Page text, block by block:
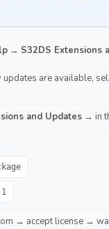
→ S32DS Extensions
are available,
and Updates → in
→ accept license →